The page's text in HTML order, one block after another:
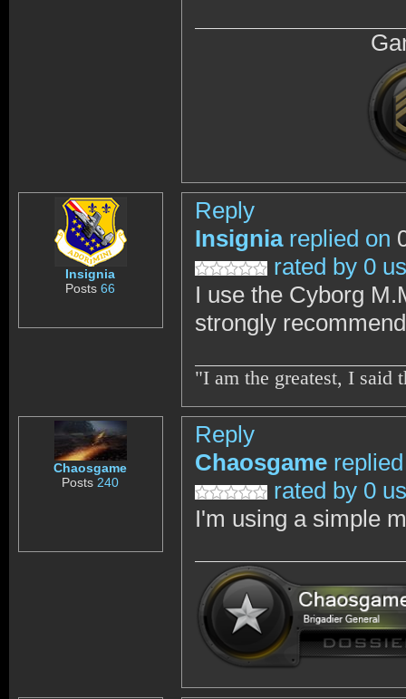
Insignia
Posts66
Reply
Insignia replied on
rated by 0
I use the Cyborg
strongly
"I am the greatest, I said
Chaosgame
Posts 240
Reply
Chaosgame
rated by 0
I'm using a simple